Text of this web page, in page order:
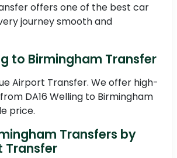
offers one of the best car
journey smooth and
to Birmingham Transfer
Airport Transfer. We offer high-
DA16 Welling to Birmingham
price.
Transfers by
Transfer